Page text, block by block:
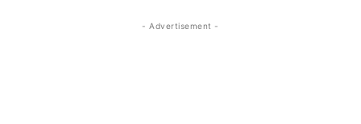
- Advertisement -